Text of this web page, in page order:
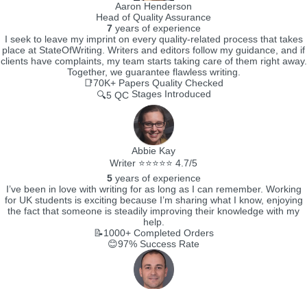
Aaron Henderson
Head of Quality Assurance
7years of experience
I seek to leave my imprint on every quality-related process that takes
place at StateOfWriting. Writers and editors follow my guidance, and if
clients have complaints, my team starts taking care of them right away.
Together, we guarantee flawless writing.
📑70K+ Papers Quality Checked
🔍5 QCStages Introduced
Abbie Kay
Writer ⭐⭐⭐⭐⭐ 4.7/5
5years of experience
I’ve been in love with writing for as long as I can remember. Working
for UK students is exciting because I’m sharing what I know, enjoying
the fact that someone is steadily improving their knowledge with my
help.
📝1000+Completed Orders
😊97% Success Rate